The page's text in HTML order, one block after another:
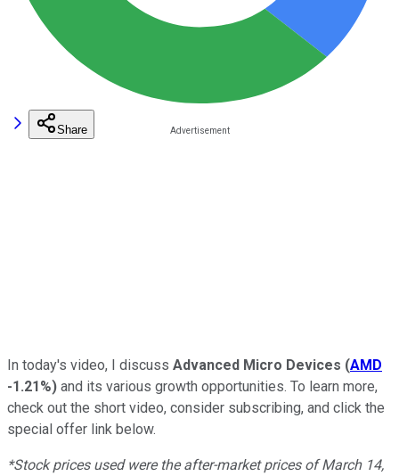
Share
In today's video, I discuss Advanced Micro Devices (AMD
-1.21%) and its various growth opportunities. To learn more,
check out the short video, consider subscribing, and click the
special offer link below.
*Stock prices used were the after-market prices of March 14,